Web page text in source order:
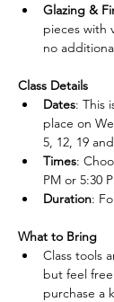
Glazing &
pieces with
no
Class Details
Dates: This
place on
5, 12, 19
Times:
PM or 5:30
Duration:
What to Bring
Class tools
but feel
purchase a